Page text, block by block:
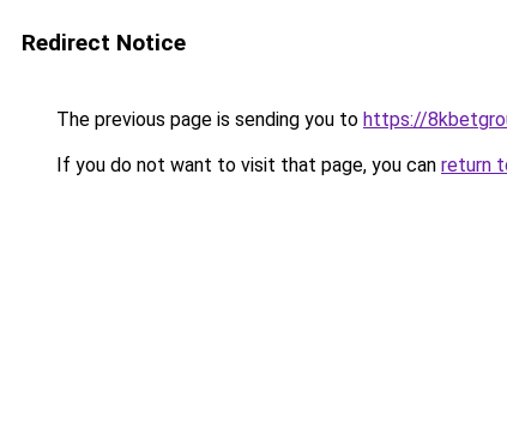
Redirect Notice
The previous page is sending you to https://
If you do not want to visit that page, you can return